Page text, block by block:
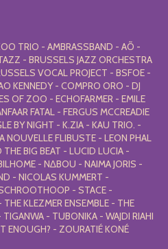
TRIO - AMBRASSBAND - AÕ -
- BRUSSELS JAZZ ORCHESTRA
VOCAL PROJECT - BSFOE -
KENNEDY - COMPRO ORO - DJ
OF ZOO - ECHOFARMER - EMILE
FATAL - FERGUS MCCREADIE
BY NIGHT - K.ZIA - KAU TRIO. -
FLIBUSTE - LEON PHAL
BIG BEAT - LUCID LUCIA -
- N∆BOU - NAIMA JORIS -
- NICOLAS KUMMERT -
- STACE -
KLEZMER ENSEMBLE - THE
- TUBONIKA - WAJDI RIAHI
ENOUGH? - ZOURATIÉ KONÉ